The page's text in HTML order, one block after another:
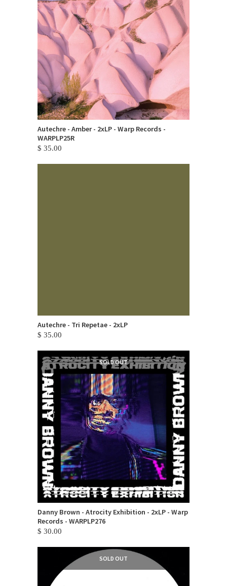
Autechre - Amber - 2xLP - Warp Records -
WARPLP25R
$ 35.00
Autechre - Tri Repetae - 2xLP
$ 35.00
SOLD OUT
Danny Brown - Atrocity Exhibition - 2xLP - Warp
Records - WARPLP276
$ 30.00
SOLD OUT